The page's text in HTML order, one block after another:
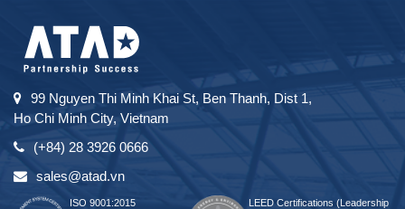
99 Nguyen Thi Minh Khai St, Ben Thanh, Dist 1,
Ho Chi Minh City, Vietnam
(+84) 28 3926 0666
sales@atad.vn
ISO 9001:2015
LEED Certifications (Leadership